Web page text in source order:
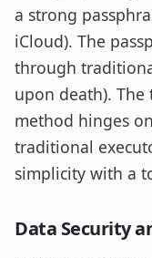
a strong
iCloud). The
through
upon death).
method hinges
traditional
simplicity with a
Data Security